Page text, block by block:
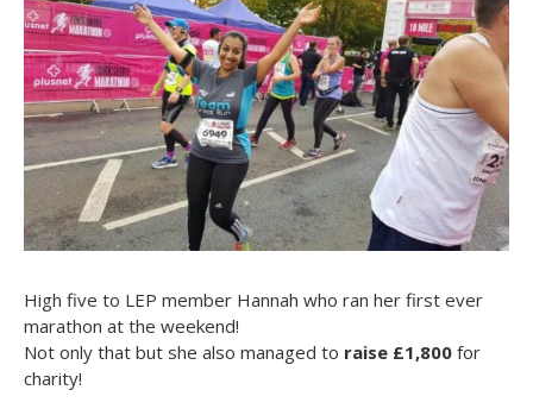
High five to LEP member Hannah who ran her first ever
marathon at the weekend!
Not only that but she also managed to raise £1,800 for
charity!